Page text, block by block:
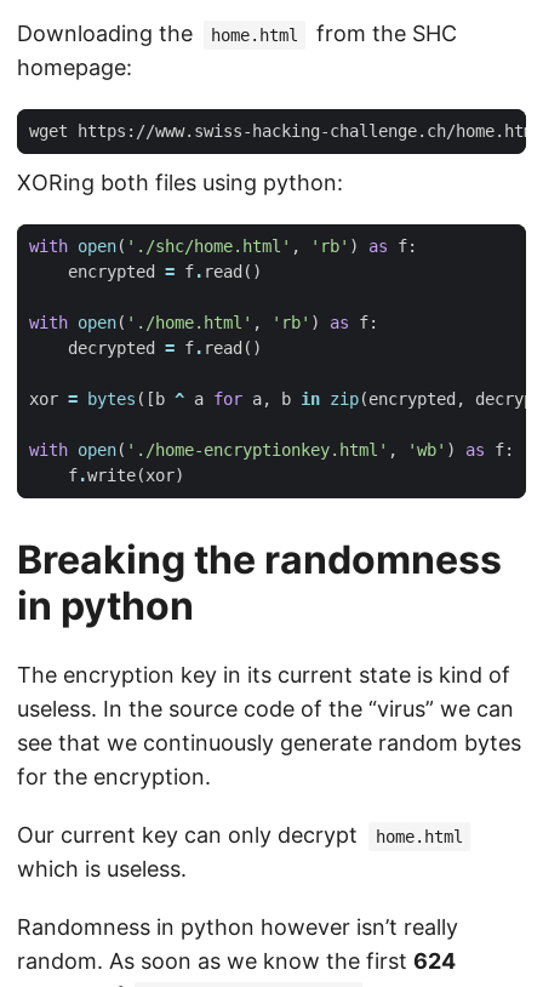
Downloading the home.html
from the SHC
homepage:
XORing both files using python:
with open( './shc/home.html' , 'rb' ) as f:
encrypted
= f. read ()
with open( './home.html' , 'rb' ) as f:
decrypted
= f. read ()
xor = bytes ([ b ^ a for a, b in zip(encrypted ,
with open( './home-encryptionkey.html' , 'wb' ) as f:
f.write(xor)
Breaking the randomness
in python
The encryption key in its current state is kind of
useless. In the source code of the “virus” we can
see that we continuously generate random bytes
for the encryption.
Our current key can only decrypt home.html
which is useless.
Randomness in python however isn’t really
random. As soon as we know the first 624